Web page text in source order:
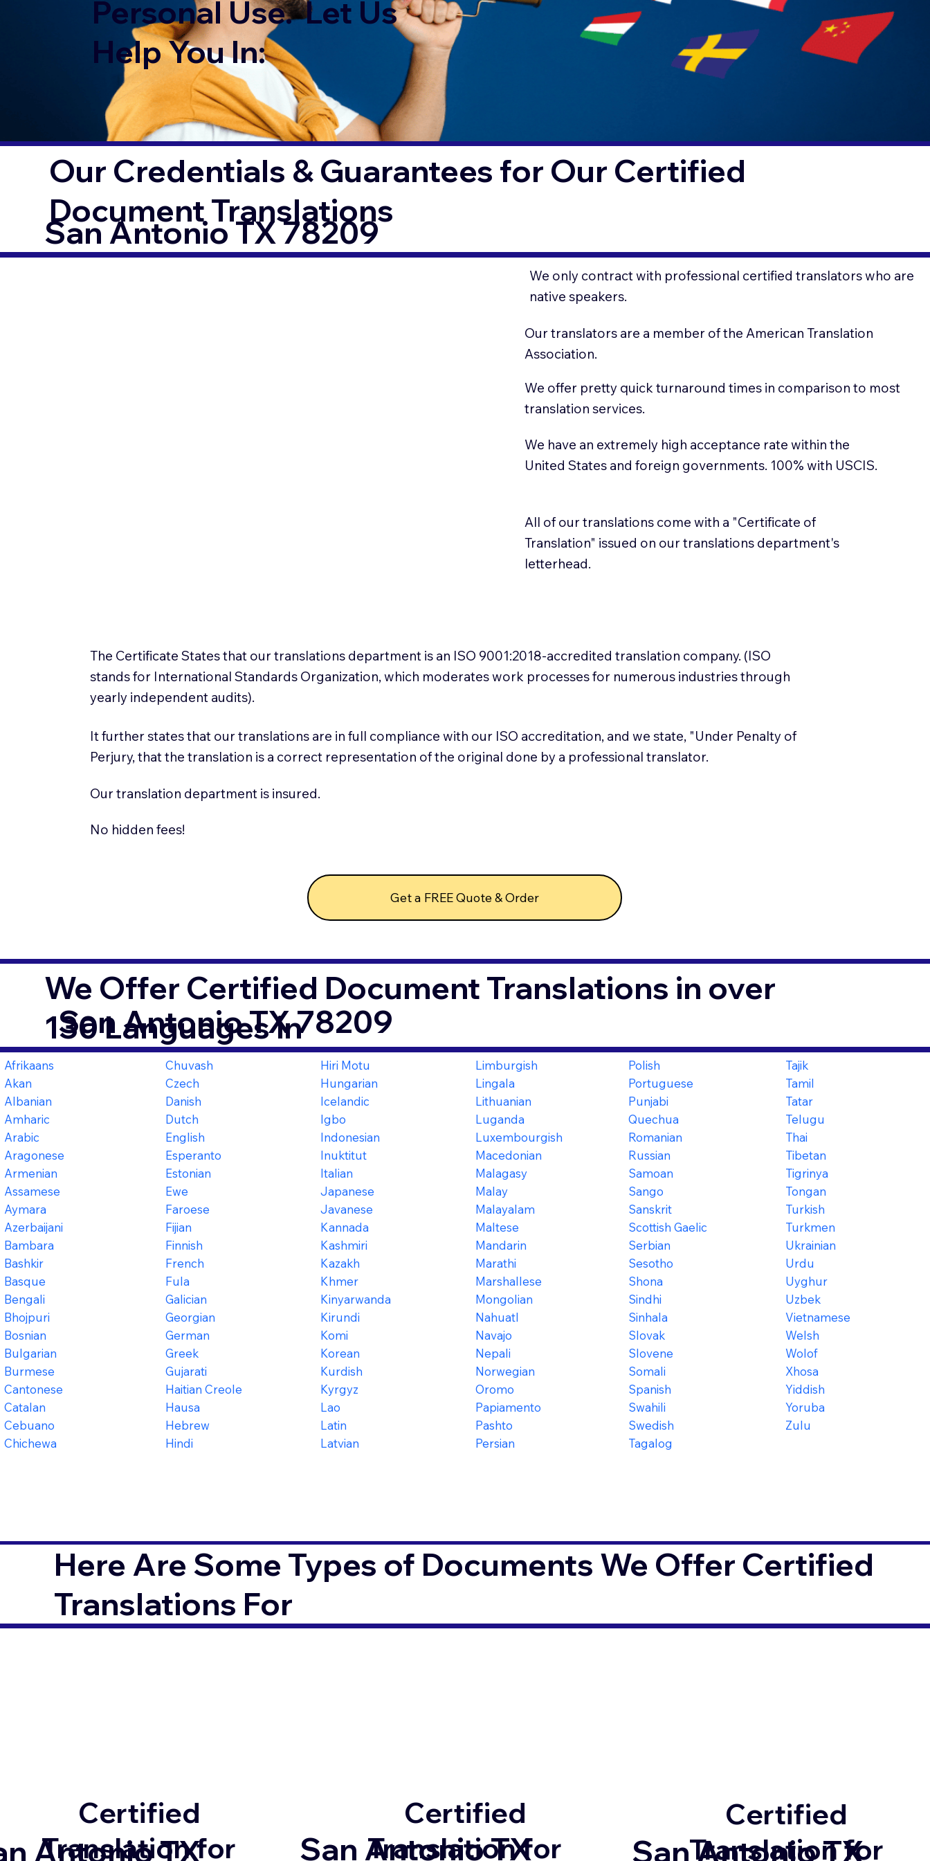
Personal Use. Let Us
Help You In:
Our Credentials & Guarantees for Our Certified
Document Translations
San Antonio TX 78209
We only contract with professional certified translators who are
native speakers.
Our translators are a member of the American Translation
Association.
We offer pretty quick turnaround times in comparison to most
translation services.
We have an extremely high acceptance rate within the
United States and foreign governments. 100% with USCIS.
All of our translations come with a "Certificate of
Translation" issued on our translations department's
letterhead.
The Certificate States that our translations department is an ISO 9001:2018-accredited translation company. (ISO
stands for International Standards Organization, which moderates work processes for numerous industries through
yearly independent audits).
It further states that our translations are in full compliance with our ISO accreditation, and we state, "Under Penalty of
Perjury, that the translation is a correct representation of the original done by a professional translator.
Our translation department is insured.
No hidden fees!
Get a FREE Quote & Order
We Offer Certified Document Translations in over
130 Languages in
San Antonio TX 78209
Afrikaans
Akan
Albanian
Amharic
Arabic
Aragonese
Armenian
Assamese
Aymara
Azerbaijani
Bambara
Bashkir
Basque
Bengali
Bhojpuri
Bosnian
Bulgarian
Burmese
Cantonese
Catalan
Cebuano
Chichewa
Chuvash
Czech
Danish
Dutch
English
Esperanto
Estonian
Ewe
Faroese
Fijian
Finnish
French
Fula
Galician
Georgian
German
Greek
Gujarati
Haitian Creole
Hausa
Hebrew
Hindi
Hiri Motu
Hungarian
Icelandic
Igbo
Indonesian
Inuktitut
Italian
Japanese
Javanese
Kannada
Kashmiri
Kazakh
Khmer
Kinyarwanda
Kirundi
Komi
Korean
Kurdish
Kyrgyz
Lao
Latin
Latvian
Limburgish
Lingala
Lithuanian
Luganda
Luxembourgish
Macedonian
Malagasy
Malay
Malayalam
Maltese
Mandarin
Marathi
Marshallese
Mongolian
Nahuatl
Navajo
Nepali
Norwegian
Oromo
Papiamento
Pashto
Persian
Polish
Portuguese
Punjabi
Quechua
Romanian
Russian
Samoan
Sango
Sanskrit
Scottish Gaelic
Serbian
Sesotho
Shona
Sindhi
Sinhala
Slovak
Slovene
Somali
Spanish
Swahili
Swedish
Tagalog
Tajik
Tamil
Tatar
Telugu
Thai
Tibetan
Tigrinya
Tongan
Turkish
Turkmen
Ukrainian
Urdu
Uyghur
Uzbek
Vietnamese
Welsh
Wolof
Xhosa
Yiddish
Yoruba
Zulu
Here Are Some Types of Documents We Offer Certified
Translations For
Antonio TX
Certified
Translation for
San Antonio TX
Certified
Translation for
San Antonio TX
Certified
Translation for